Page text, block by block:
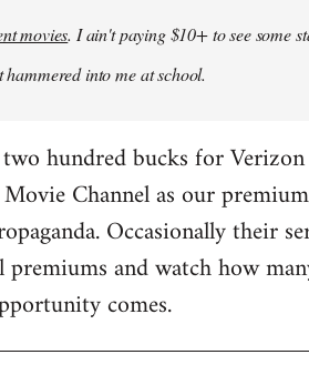
movies. I ain't paying $10+ to see some
into me at school.
hundred bucks for
Channel as our
Occasionally their
premiums and watch how
comes.